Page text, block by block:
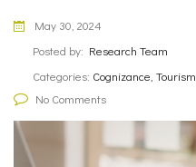
May 30, 2024
Posted by: Research Team
Categories: Cognizance, Tourism
No Comments